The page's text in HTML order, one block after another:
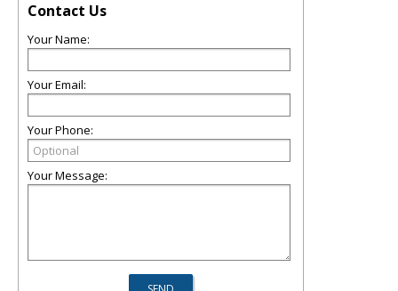
Contact Us
Your Name:
Your Email:
Your Phone:
Your Message: